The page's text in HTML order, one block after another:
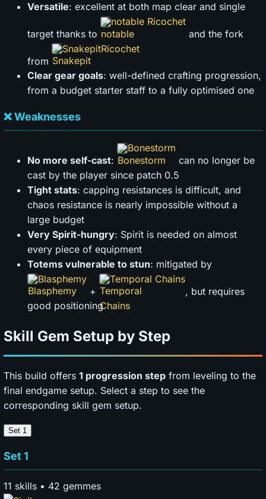
Versatile: excellent at both map clear and single
target thanks to
notable Ricochet
and the fork
from
Snakepit
Clear gear goals: well-defined crafting progression,
from a budget starter staff to a fully optimised one
❌ Weaknesses
No more self-cast:
Bonestorm
can no longer be
cast by the player since patch 0.5
Tight stats: capping resistances is difficult, and
chaos resistance is nearly impossible without a
large budget
Very Spirit-hungry: Spirit is needed on almost
every piece of equipment
Totems vulnerable to stun: mitigated by
Blasphemy
+
Temporal Chains
, but requires
good positioning
Skill Gem Setup by Step
This build offers 1 progression step from leveling to the
final endgame setup. Select a step to see the
corresponding skill gem setup.
Set 1
Set 1
11 skills • 42 gemmes